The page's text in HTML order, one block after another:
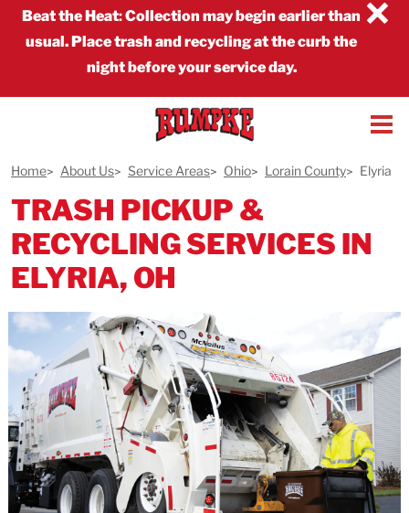
×
Beat the Heat:Collection may begin earlier than
usual. Place trash and recycling at the curb the
night before your service day.
Home About Us Service Areas Ohio Lorain County Elyria
TRASH PICKUP &
RECYCLING SERVICES IN
ELYRIA, OH